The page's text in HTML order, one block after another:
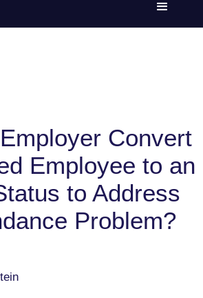
Convert
Employee to an
to Address
Problem?